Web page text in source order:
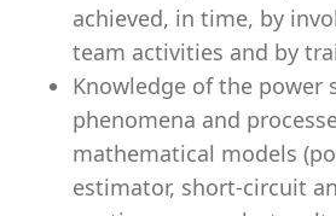
achieved, in time, by
team activities and by
Knowledge of the power
phenomena and
mathematical models
estimator, short-circuit